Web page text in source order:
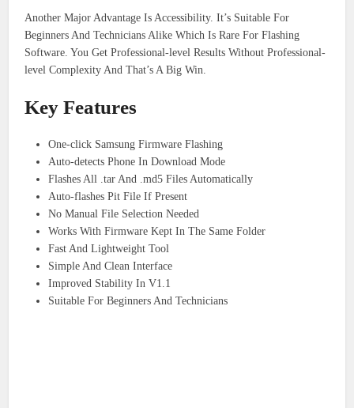
Another Major Advantage Is Accessibility. It’s Suitable For
Beginners And Technicians Alike Which Is Rare For Flashing
Software. You Get Professional-level Results Without Professional-
level Complexity And That’s A Big Win.
Key Features
One-click Samsung Firmware Flashing
Auto-detects Phone In Download Mode
Flashes All .tar And .md5 Files Automatically
Auto-flashes Pit File If Present
No Manual File Selection Needed
Works With Firmware Kept In The Same Folder
Fast And Lightweight Tool
Simple And Clean Interface
Improved Stability In V1.1
Suitable For Beginners And Technicians